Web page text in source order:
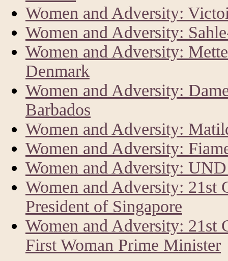
Women and Adversity:
Women and Adversity:
Women and Adversity:
Denmark
Women and Adversity:
Barbados
Women and Adversity:
Women and Adversity:
Women and Adversity:
Women and Adversity: 21st
President of Singapore
Women and Adversity: 21st
First Woman Prime Minister